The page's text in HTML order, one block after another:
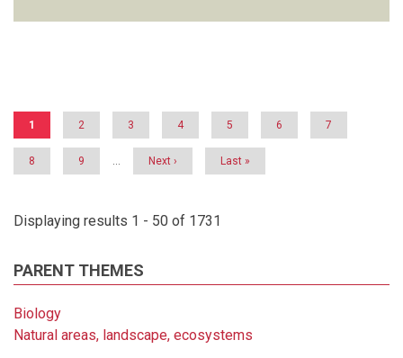
Current
1 Page
2 Page
3 Page
4 Page
5 Page
6 Page
7
Page
8 Page
9
Next
Next ›
Last
Last »
Displaying results 1 - 50 of 1731
PARENT THEMES
Biology
Natural areas, landscape, ecosystems